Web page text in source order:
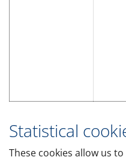
Statistical
These cookies allow us